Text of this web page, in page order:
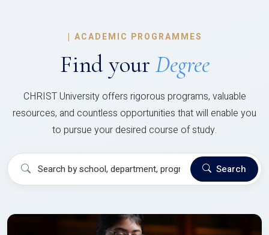
| ACADEMIC PROGRAMMES
Find your Degree
CHRIST University offers rigorous programs, valuable
resources, and countless opportunities that will enable you
to pursue your desired course of study.
Search